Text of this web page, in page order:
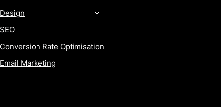
Design
SEO
Conversion Rate Optimisation
Email Marketing